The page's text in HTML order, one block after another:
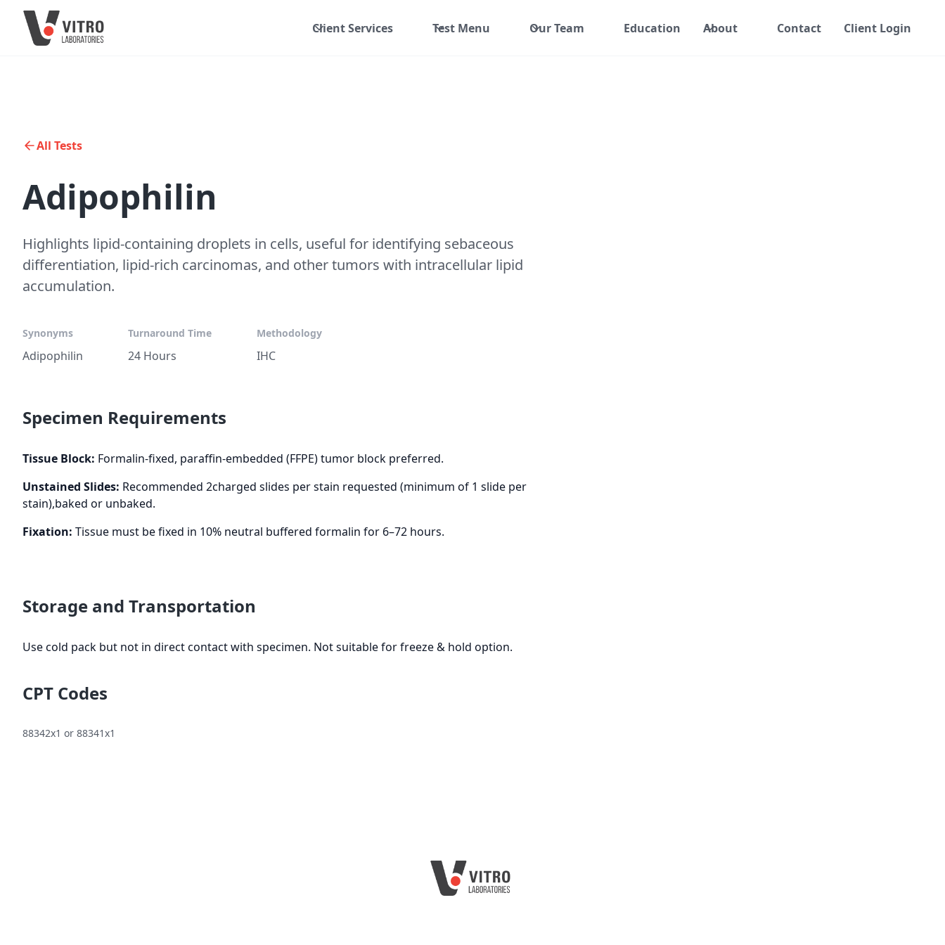
Client Services Test Menu Our Team Education About Contact Client Login
All Tests
Adipophilin
Highlights lipid-containing droplets in cells, useful for identifying sebaceous
differentiation, lipid-rich carcinomas, and other tumors with intracellular lipid
accumulation.
Synonyms
Adipophilin
Turnaround Time
24 Hours
Methodology
IHC
Specimen Requirements
Tissue Block: Formalin-fixed, paraffin-embedded (FFPE) tumor block preferred.
Unstained Slides: Recommended 2charged slides per stain requested (minimum of 1 slide per
stain),baked or unbaked.
Fixation: Tissue must be fixed in 10% neutral buffered formalin for 6–72 hours.
Storage and Transportation
Use cold pack but not in direct contact with specimen. Not suitable for freeze & hold option.
CPT Codes
88342x1 or 88341x1